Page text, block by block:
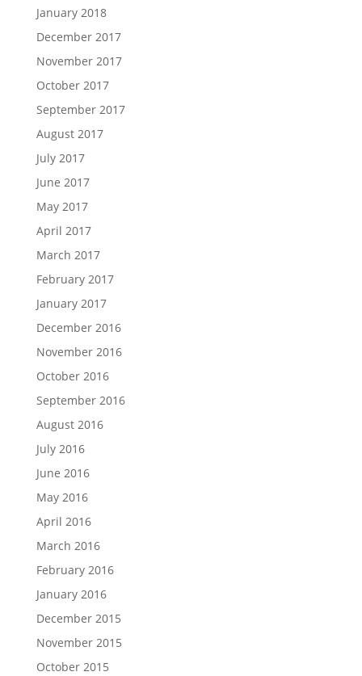
January 2018
December 2017
November 2017
October 2017
September 2017
August 2017
July 2017
June 2017
May 2017
April 2017
March 2017
February 2017
January 2017
December 2016
November 2016
October 2016
September 2016
August 2016
July 2016
June 2016
May 2016
April 2016
March 2016
February 2016
January 2016
December 2015
November 2015
October 2015